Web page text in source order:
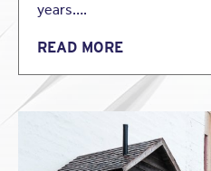
years….
READ MORE